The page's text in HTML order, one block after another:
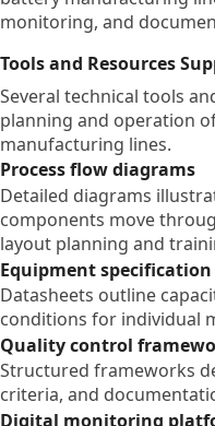
monitoring, and
Tools and Resources
Several technical tools
planning and operation
manufacturing lines.
Process flow diagrams
Detailed diagrams
components move
layout planning and
Equipment
Datasheets outline
conditions for individual
Quality control
Structured frameworks
criteria, and
Digital monitoring